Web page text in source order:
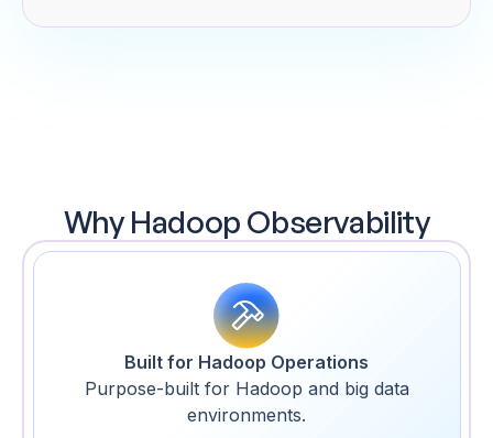
Why Hadoop Observability
Built for Hadoop Operations
Purpose-built for Hadoop and big data
environments.